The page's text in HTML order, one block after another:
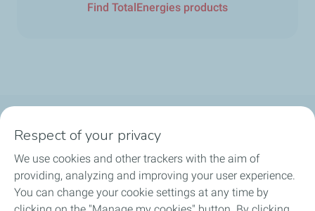
Find TotalEnergies products
Motorist
Respect of your privacy
We use cookies and other trackers with the aim of
providing, analyzing and improving your user experience.
You can change your cookie settings at any time by